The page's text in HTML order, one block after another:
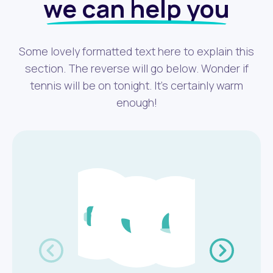
we can help you
Some lovely formatted text here to explain this
section. The reverse will go below. Wonder if
tennis will be on tonight. It's certainly warm
enough!